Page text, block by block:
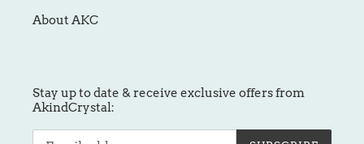
About AKC
Stay up to date & receive exclusive offers from
AkindCrystal: